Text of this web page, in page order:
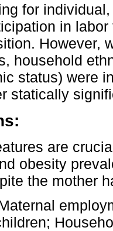
for
in
However,
household
status) were
statically
are
obesity
the mother